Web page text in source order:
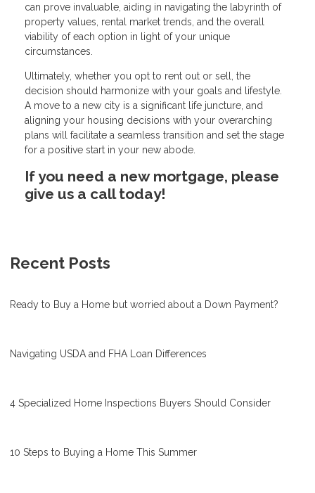
can prove invaluable, aiding in navigating the labyrinth of
property values, rental market trends, and the overall
viability of each option in light of your unique
circumstances.
Ultimately, whether you opt to rent out or sell, the
decision should harmonize with your goals and lifestyle.
A move to a new city is a significant life juncture, and
aligning your housing decisions with your overarching
plans will facilitate a seamless transition and set the stage
for a positive start in your new abode.
If you need a new mortgage, please
give us a call today!
Recent Posts
Ready to Buy a Home but worried about a Down Payment?
Navigating USDA and FHA Loan Differences
4 Specialized Home Inspections Buyers Should Consider
10 Steps to Buying a Home This Summer